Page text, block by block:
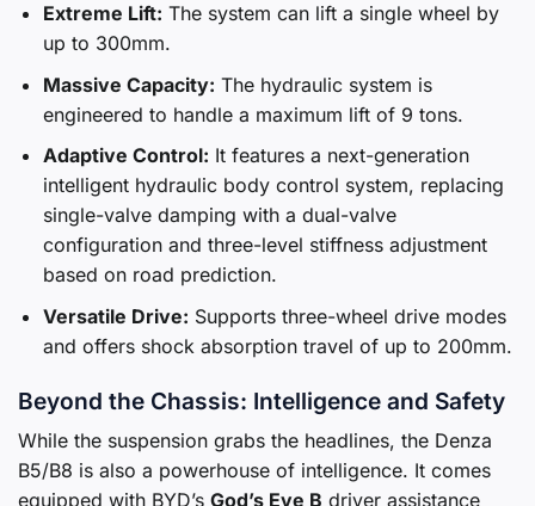
Extreme Lift: The system can lift a single wheel by
up to 300mm.
Massive Capacity: The hydraulic system is
engineered to handle a maximum lift of 9 tons.
Adaptive Control: It features a next-generation
intelligent hydraulic body control system, replacing
single-valve damping with a dual-valve
configuration and three-level stiffness adjustment
based on road prediction.
Versatile Drive: Supports three-wheel drive modes
and offers shock absorption travel of up to 200mm.
Beyond the Chassis: Intelligence and Safety
While the suspension grabs the headlines, the Denza
B5/B8 is also a powerhouse of intelligence. It comes
equipped with BYD’s God’s Eye B driver assistance